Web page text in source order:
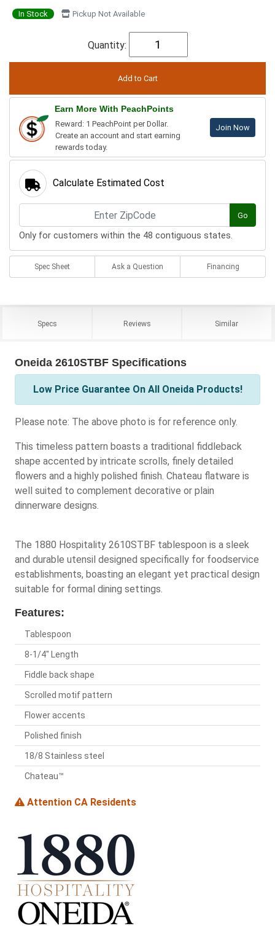
In Stock Pickup Not Available
Quantity:
Earn More With PeachPoints
Reward: 1 PeachPoint per Dollar.
Create an account and start earning
rewards today.
Join Now
Calculate Estimated Cost
Go
Only for customers within the 48 contiguous states.
Spec Sheet Ask a Question Financing
Specs Reviews Similar
Oneida 2610STBF Specifications
Low Price Guarantee On All Oneida Products!
Please note: The above photo is for reference only.
This timeless pattern boasts a traditional fiddleback
shape accented by intricate scrolls, finely detailed
flowers and a highly polished finish. Chateau flatware is
well suited to complement decorative or plain
dinnerware designs.
The 1880 Hospitality 2610STBF tablespoon is a sleek
and durable utensil designed specifically for foodservice
establishments, boasting an elegant yet practical design
suitable for formal dining settings.
Features:
Tablespoon
8-1/4" Length
Fiddle back shape
Scrolled motif pattern
Flower accents
Polished finish
18/8 Stainless steel
Chateau™
Attention CA Residents